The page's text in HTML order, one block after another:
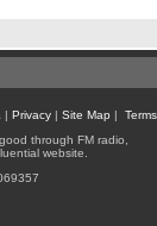
| Privacy| Site Map |
through FM radio,
website.